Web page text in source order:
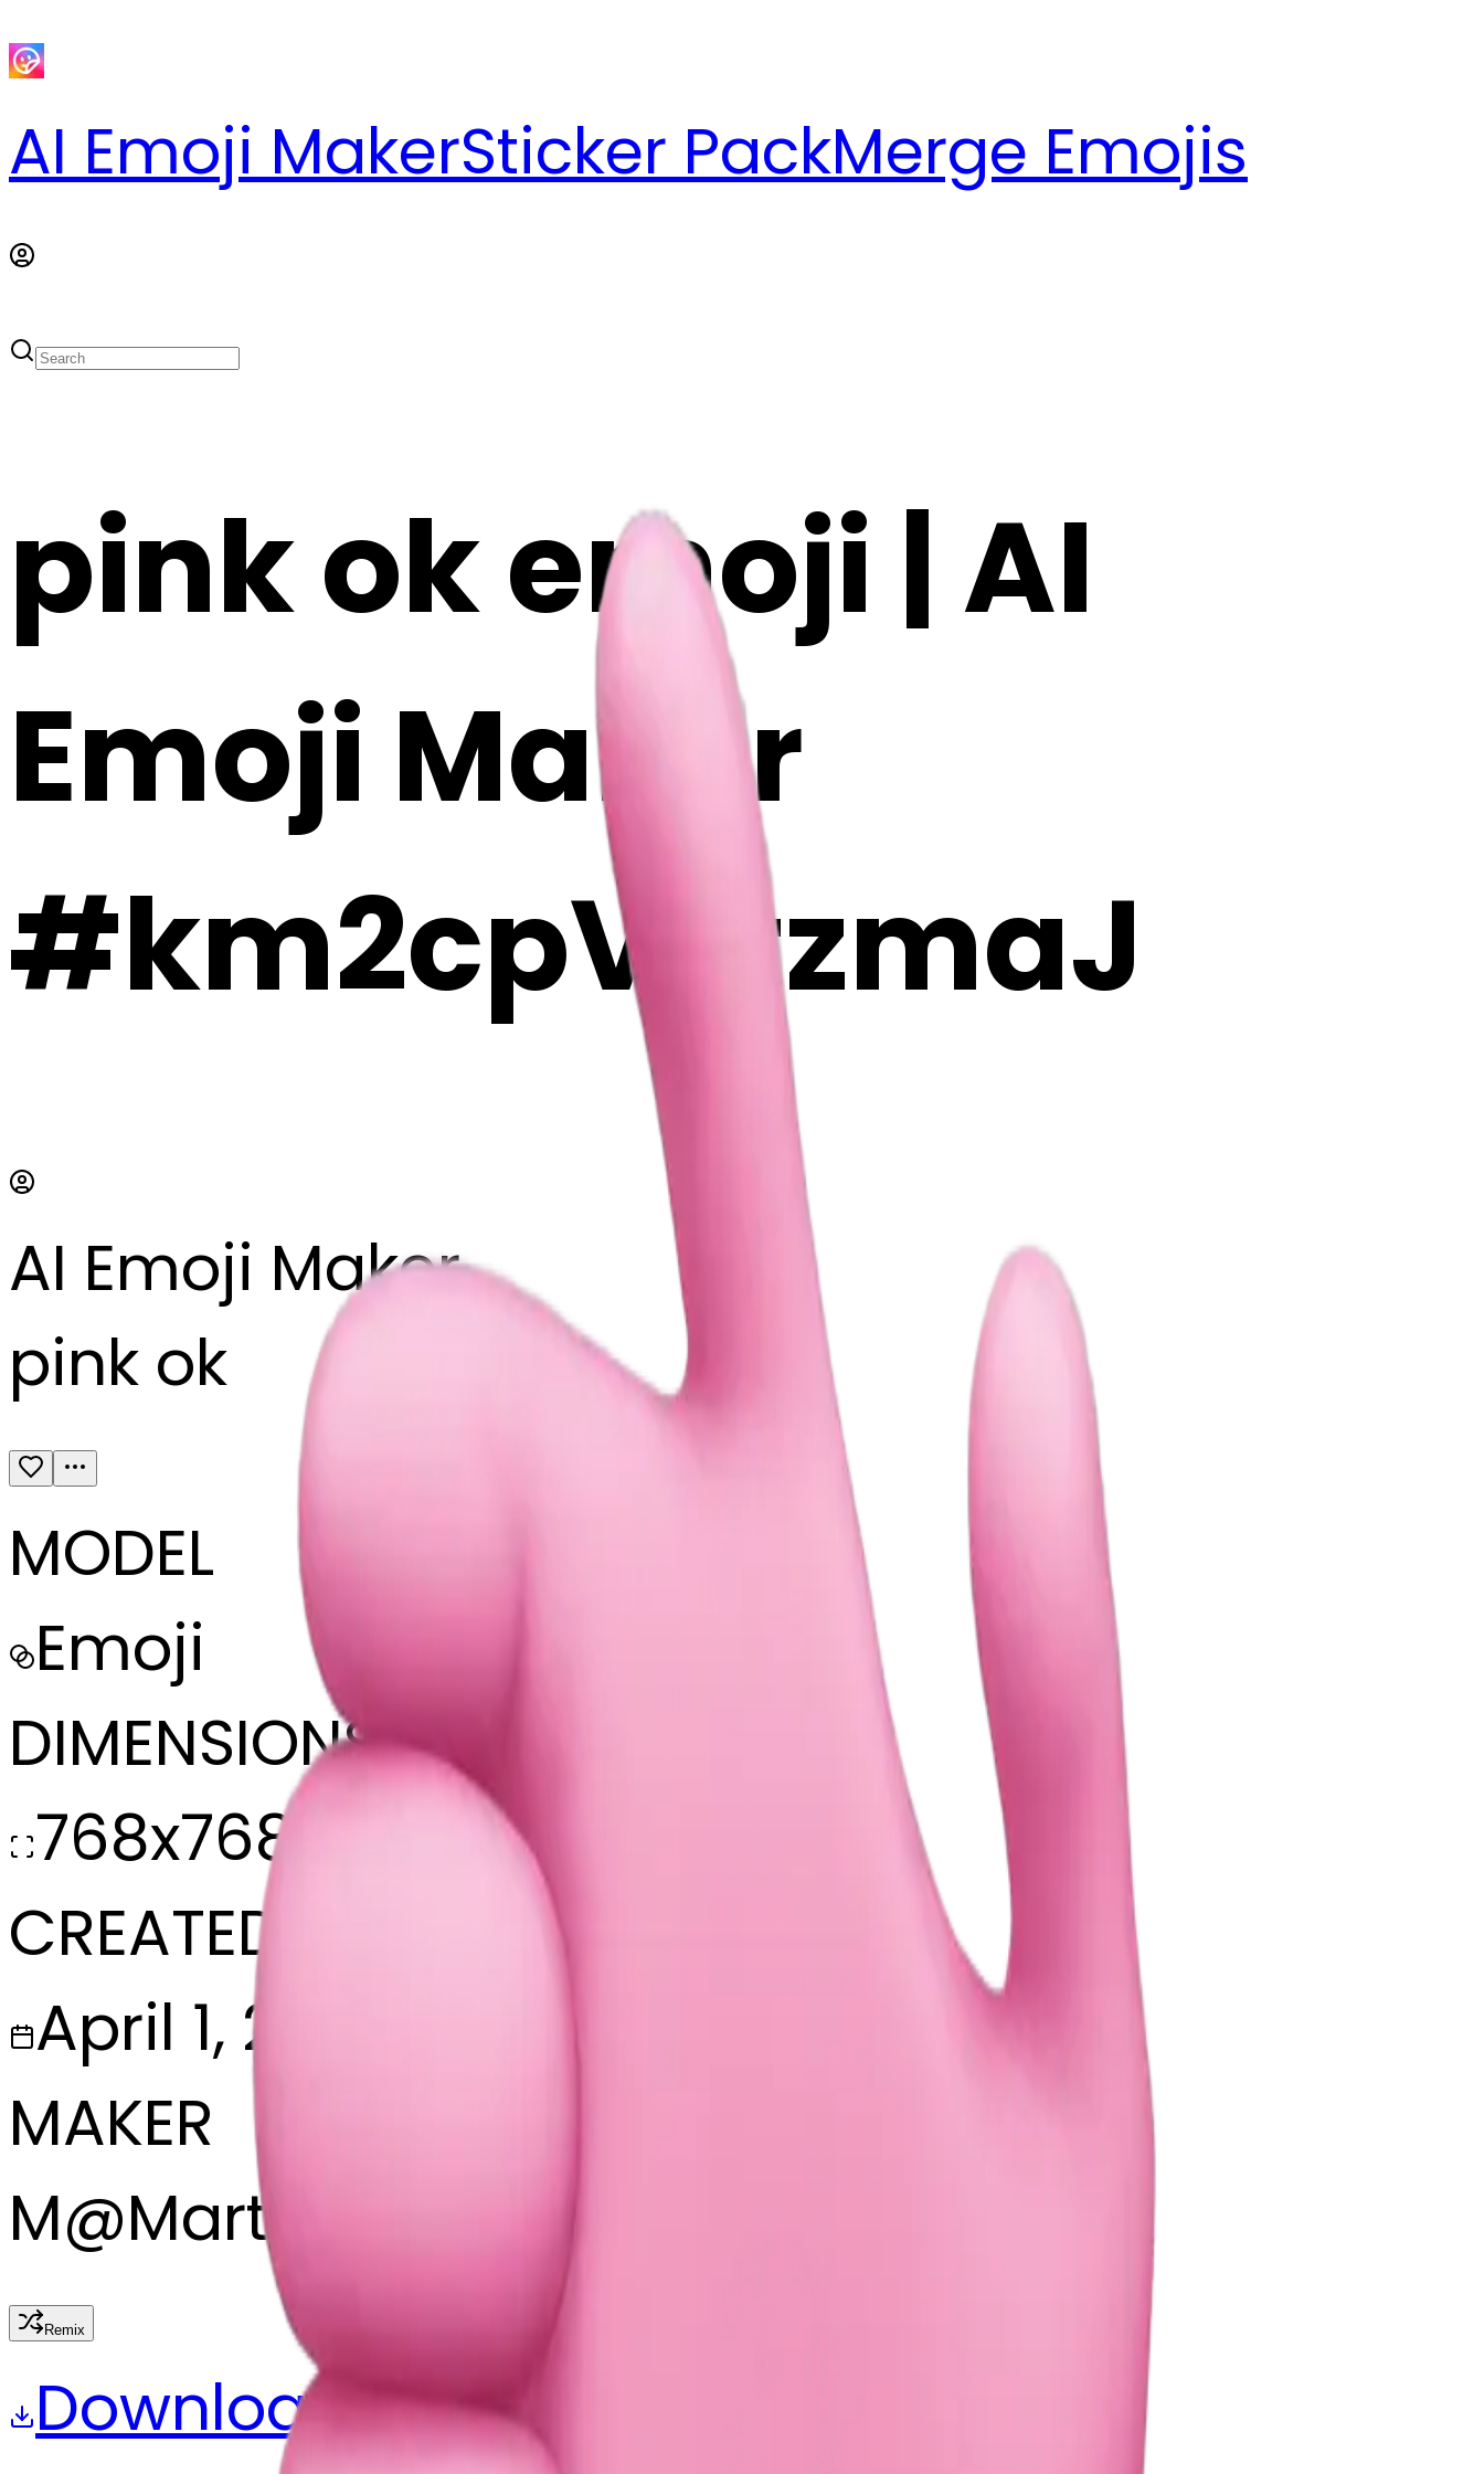
AI Emoji MakerSticker PackMerge Emojis
pink ok emoji | AI
Emoji Maker
#km2cpV2tzmaJ
AI Emoji Maker
pink ok
MODEL
Emoji
DIMENSIONS
768x768
CREATED
April 1, 2025
MAKER
M@Martine Boufayad
Remix
Download